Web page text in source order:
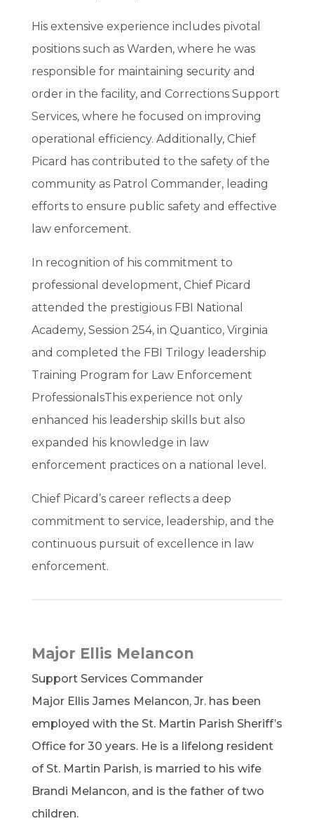
His extensive experience includes pivotal
positions such as Warden, where he was
responsible for maintaining security and
order in the facility, and Corrections Support
Services, where he focused on improving
operational efficiency. Additionally, Chief
Picard has contributed to the safety of the
community as Patrol Commander, leading
efforts to ensure public safety and effective
law enforcement.
In recognition of his commitment to
professional development, Chief Picard
attended the prestigious FBI National
Academy, Session 254, in Quantico, Virginia
and completed the FBI Trilogy leadership
Training Program for Law Enforcement
ProfessionalsThis experience not only
enhanced his leadership skills but also
expanded his knowledge in law
enforcement practices on a national level.
Chief Picard’s career reflects a deep
commitment to service, leadership, and the
continuous pursuit of excellence in law
enforcement.
Major Ellis Melancon
Support Services Commander
Major Ellis James Melancon, Jr. has been
employed with the St. Martin Parish Sheriff’s
Office for 30 years. He is a lifelong resident
of St. Martin Parish, is married to his wife
Brandi Melancon, and is the father of two
children.